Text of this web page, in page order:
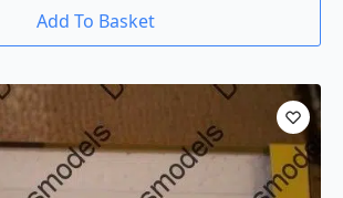
Add To Basket